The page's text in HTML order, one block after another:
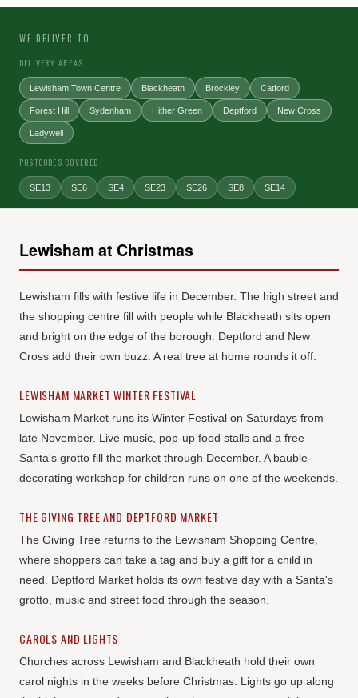
WE DELIVER TO
DELIVERY AREAS
Lewisham Town Centre Blackheath Brockley Catford
Forest Hill Sydenham Hither Green Deptford New Cross
Ladywell
POSTCODES COVERED
SE13 SE6 SE4 SE23 SE26 SE8 SE14
Lewisham at Christmas
Lewisham fills with festive life in December. The high street and
the shopping centre fill with people while Blackheath sits open
and bright on the edge of the borough. Deptford and New
Cross add their own buzz. A real tree at home rounds it off.
LEWISHAM MARKET WINTER FESTIVAL
Lewisham Market runs its Winter Festival on Saturdays from
late November. Live music, pop-up food stalls and a free
Santa's grotto fill the market through December. A bauble-
decorating workshop for children runs on one of the weekends.
THE GIVING TREE AND DEPTFORD MARKET
The Giving Tree returns to the Lewisham Shopping Centre,
where shoppers can take a tag and buy a gift for a child in
need. Deptford Market holds its own festive day with a Santa's
grotto, music and street food through the season.
CAROLS AND LIGHTS
Churches across Lewisham and Blackheath hold their own
carol nights in the weeks before Christmas. Lights go up along